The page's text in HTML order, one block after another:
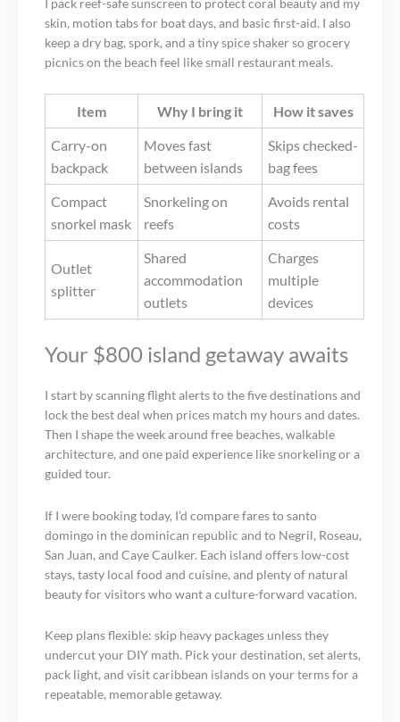
I pack reef-safe sunscreen to protect coral beauty and my
skin, motion tabs for boat days, and basic first-aid. I also
keep a dry bag, spork, and a tiny spice shaker so grocery
picnics on the beach feel like small restaurant meals.
Item Why I bring it
How it saves
Carry-on
backpack
Moves fast
between islands
Skips checked-
bag fees
Compact
snorkel mask
Snorkeling on
reefs
Avoids rental
costs
Outlet
splitter
Shared
accommodation
outlets
Charges
multiple
devices
Your $800 island getaway awaits
I start by scanning flight alerts to the five destinations and
lock the best deal when prices match my hours and dates.
Then I shape the week around free beaches, walkable
architecture, and one paid experience like snorkeling or a
guided tour.
If I were booking today, I’d compare fares to santo
domingo in the dominican republic and to Negril, Roseau,
San Juan, and Caye Caulker. Each island offers low-cost
stays, tasty local food and cuisine, and plenty of natural
beauty for visitors who want a culture-forward vacation.
Keep plans flexible: skip heavy packages unless they
undercut your DIY math. Pick your destination, set alerts,
pack light, and visit caribbean islands on your terms for a
repeatable, memorable getaway.